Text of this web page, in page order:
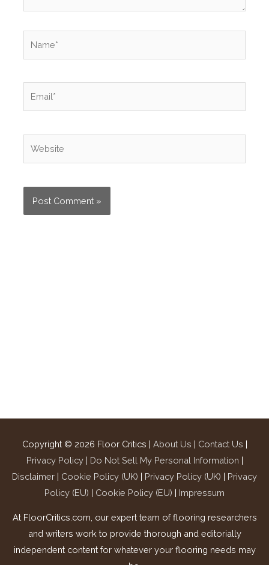
Name*
Email*
Website
Copyright © 2026 Floor Critics | About Us | Contact Us |
Privacy Policy | Do Not Sell My Personal Information |
Disclaimer | Cookie Policy (UK) | Privacy Policy (UK) | Privacy
Policy (EU) | Cookie Policy (EU) | Impressum
At FloorCritics.com, our expert team of flooring researchers
and writers work to provide thorough and editorially
independent content for whatever your flooring needs may